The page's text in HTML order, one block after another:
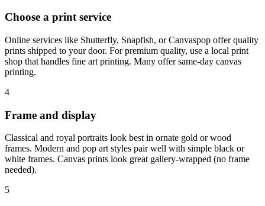
Choose a print service
Online services like Shutterfly, Snapfish, or Canvaspop offer quality
prints shipped to your door. For premium quality, use a local print
shop that handles fine art printing. Many offer same-day canvas
printing.
4
Frame and display
Classical and royal portraits look best in ornate gold or wood
frames. Modern and pop art styles pair well with simple black or
white frames. Canvas prints look great gallery-wrapped (no frame
needed).
5